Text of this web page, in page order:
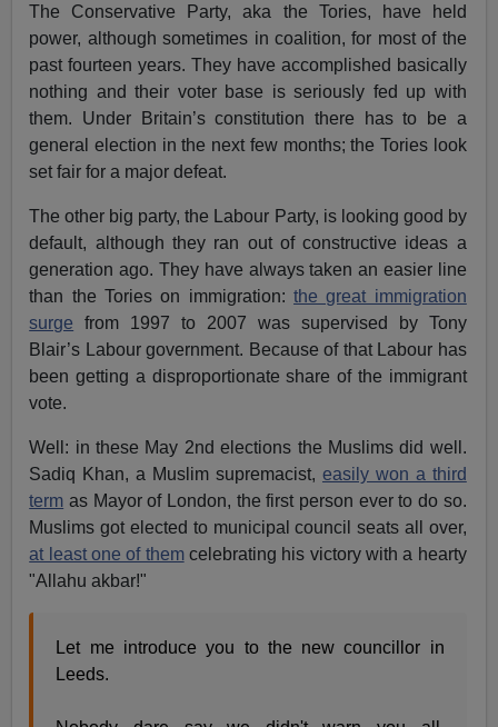
The Conservative Party, aka the Tories, have held
power, although sometimes in coalition, for most of the
past fourteen years. They have accomplished basically
nothing and their voter base is seriously fed up with
them. Under Britain’s constitution there has to be a
general election in the next few months; the Tories look
set fair for a major defeat.
The other big party, the Labour Party, is looking good by
default, although they ran out of constructive ideas a
generation ago. They have always taken an easier line
than the Tories on immigration:the great immigration
surge from 1997 to 2007 was supervised by Tony
Blair’s Labour government. Because of that Labour has
been getting a disproportionate share of the immigrant
vote.
Well: in these May 2nd elections the Muslims did well.
Sadiq Khan, a Muslim supremacist, easily won a third
term as Mayor of London, the first person ever to do so.
Muslims got elected to municipal council seats all over,
at least one of themcelebrating his victory with a hearty
"Allahu akbar!"
Let me introduce you to the new councillor in
Leeds.